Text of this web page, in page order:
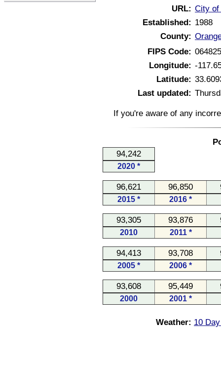
URL: City of
Established: 1988
County:
FIPS Code:
Longitude: -
Latitude:
Last updated:
If you're aware of any
94,242
2020 *
96,621 96,850
2015 * 2016 *
93,305 93,876
2010 2011 *
94,413 93,708
2005 * 2006 *
93,608 95,449
2000 2001 *
Weather: 10